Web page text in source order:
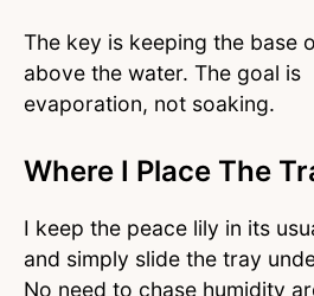
The key is keeping the base
above the water. The goal is
evaporation, not soaking.
Where I Place The
I keep the peace lily in its
and simply slide the tray
No need to chase humidity